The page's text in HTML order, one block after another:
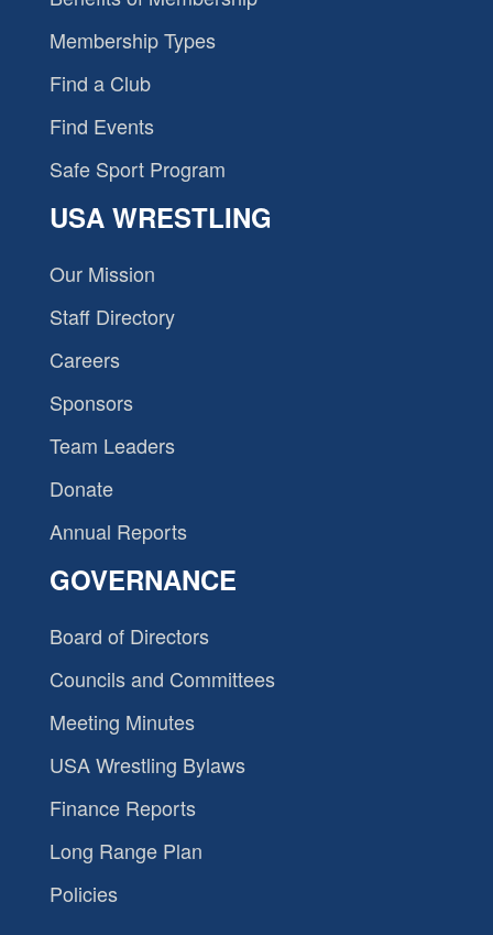
Membership Types
Find a Club
Find Events
Safe Sport Program
USA WRESTLING
Our Mission
Staff Directory
Careers
Sponsors
Team Leaders
Donate
Annual Reports
GOVERNANCE
Board of Directors
Councils and Committees
Meeting Minutes
USA Wrestling Bylaws
Finance Reports
Long Range Plan
Policies